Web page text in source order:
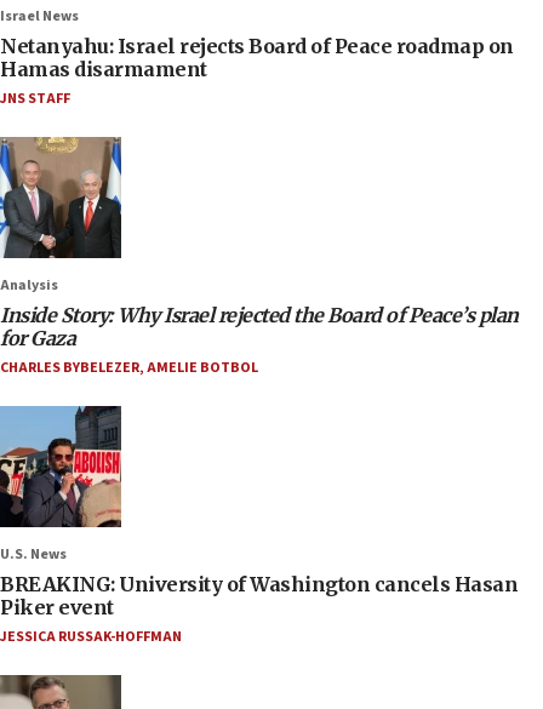
Israel News
Netanyahu: Israel rejects Board of Peace roadmap on
Hamas disarmament
JNS STAFF
Analysis
Inside Story: Why Israel rejected the Board of Peace’s plan
for Gaza
CHARLES BYBELEZER,AMELIE BOTBOL
U.S. News
BREAKING: University of Washington cancels Hasan
Piker event
JESSICA RUSSAK-HOFFMAN